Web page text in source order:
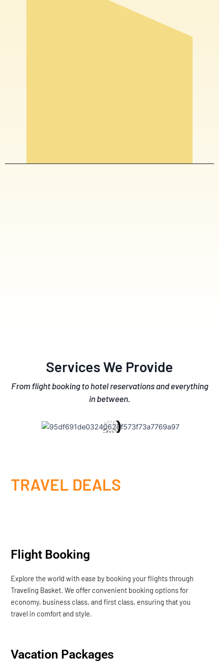
Services We Provide
From flight booking to hotel reservations and everything
in between.
TRAVEL DEALS
Flight Booking
Explore the world with ease by booking your flights through
Traveling Basket. We offer convenient booking options for
economy, business class, and first class, ensuring that you
travel in comfort and style.
Vacation Packages